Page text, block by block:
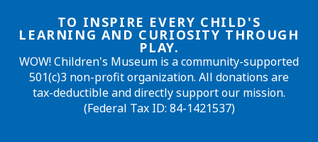
TO INSPIRE EVERY CHILD'S
LEARNING AND CURIOSITY THROUGH
PLAY.
WOW! Children's Museum is a community-supported
501(c)3 non-profit organization. All donations are
tax-deductible and directly support our mission.
(Federal Tax ID: 84-1421537)